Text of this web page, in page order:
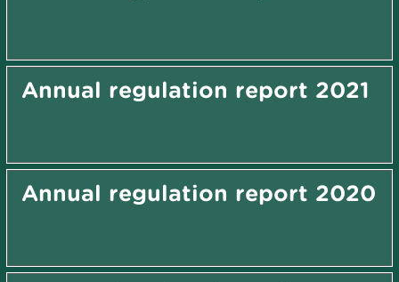
Annual regulation report 2021
Annual regulation report 2020